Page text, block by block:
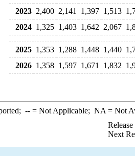
2023 2,400 2,141 1,397 1,513
2024 1,325 1,403 1,642 2,067
2025 1,353 1,288 1,448 1,440
2026 1,358 1,597 1,671 1,832
--= Not Applicable; NA = Not
Next